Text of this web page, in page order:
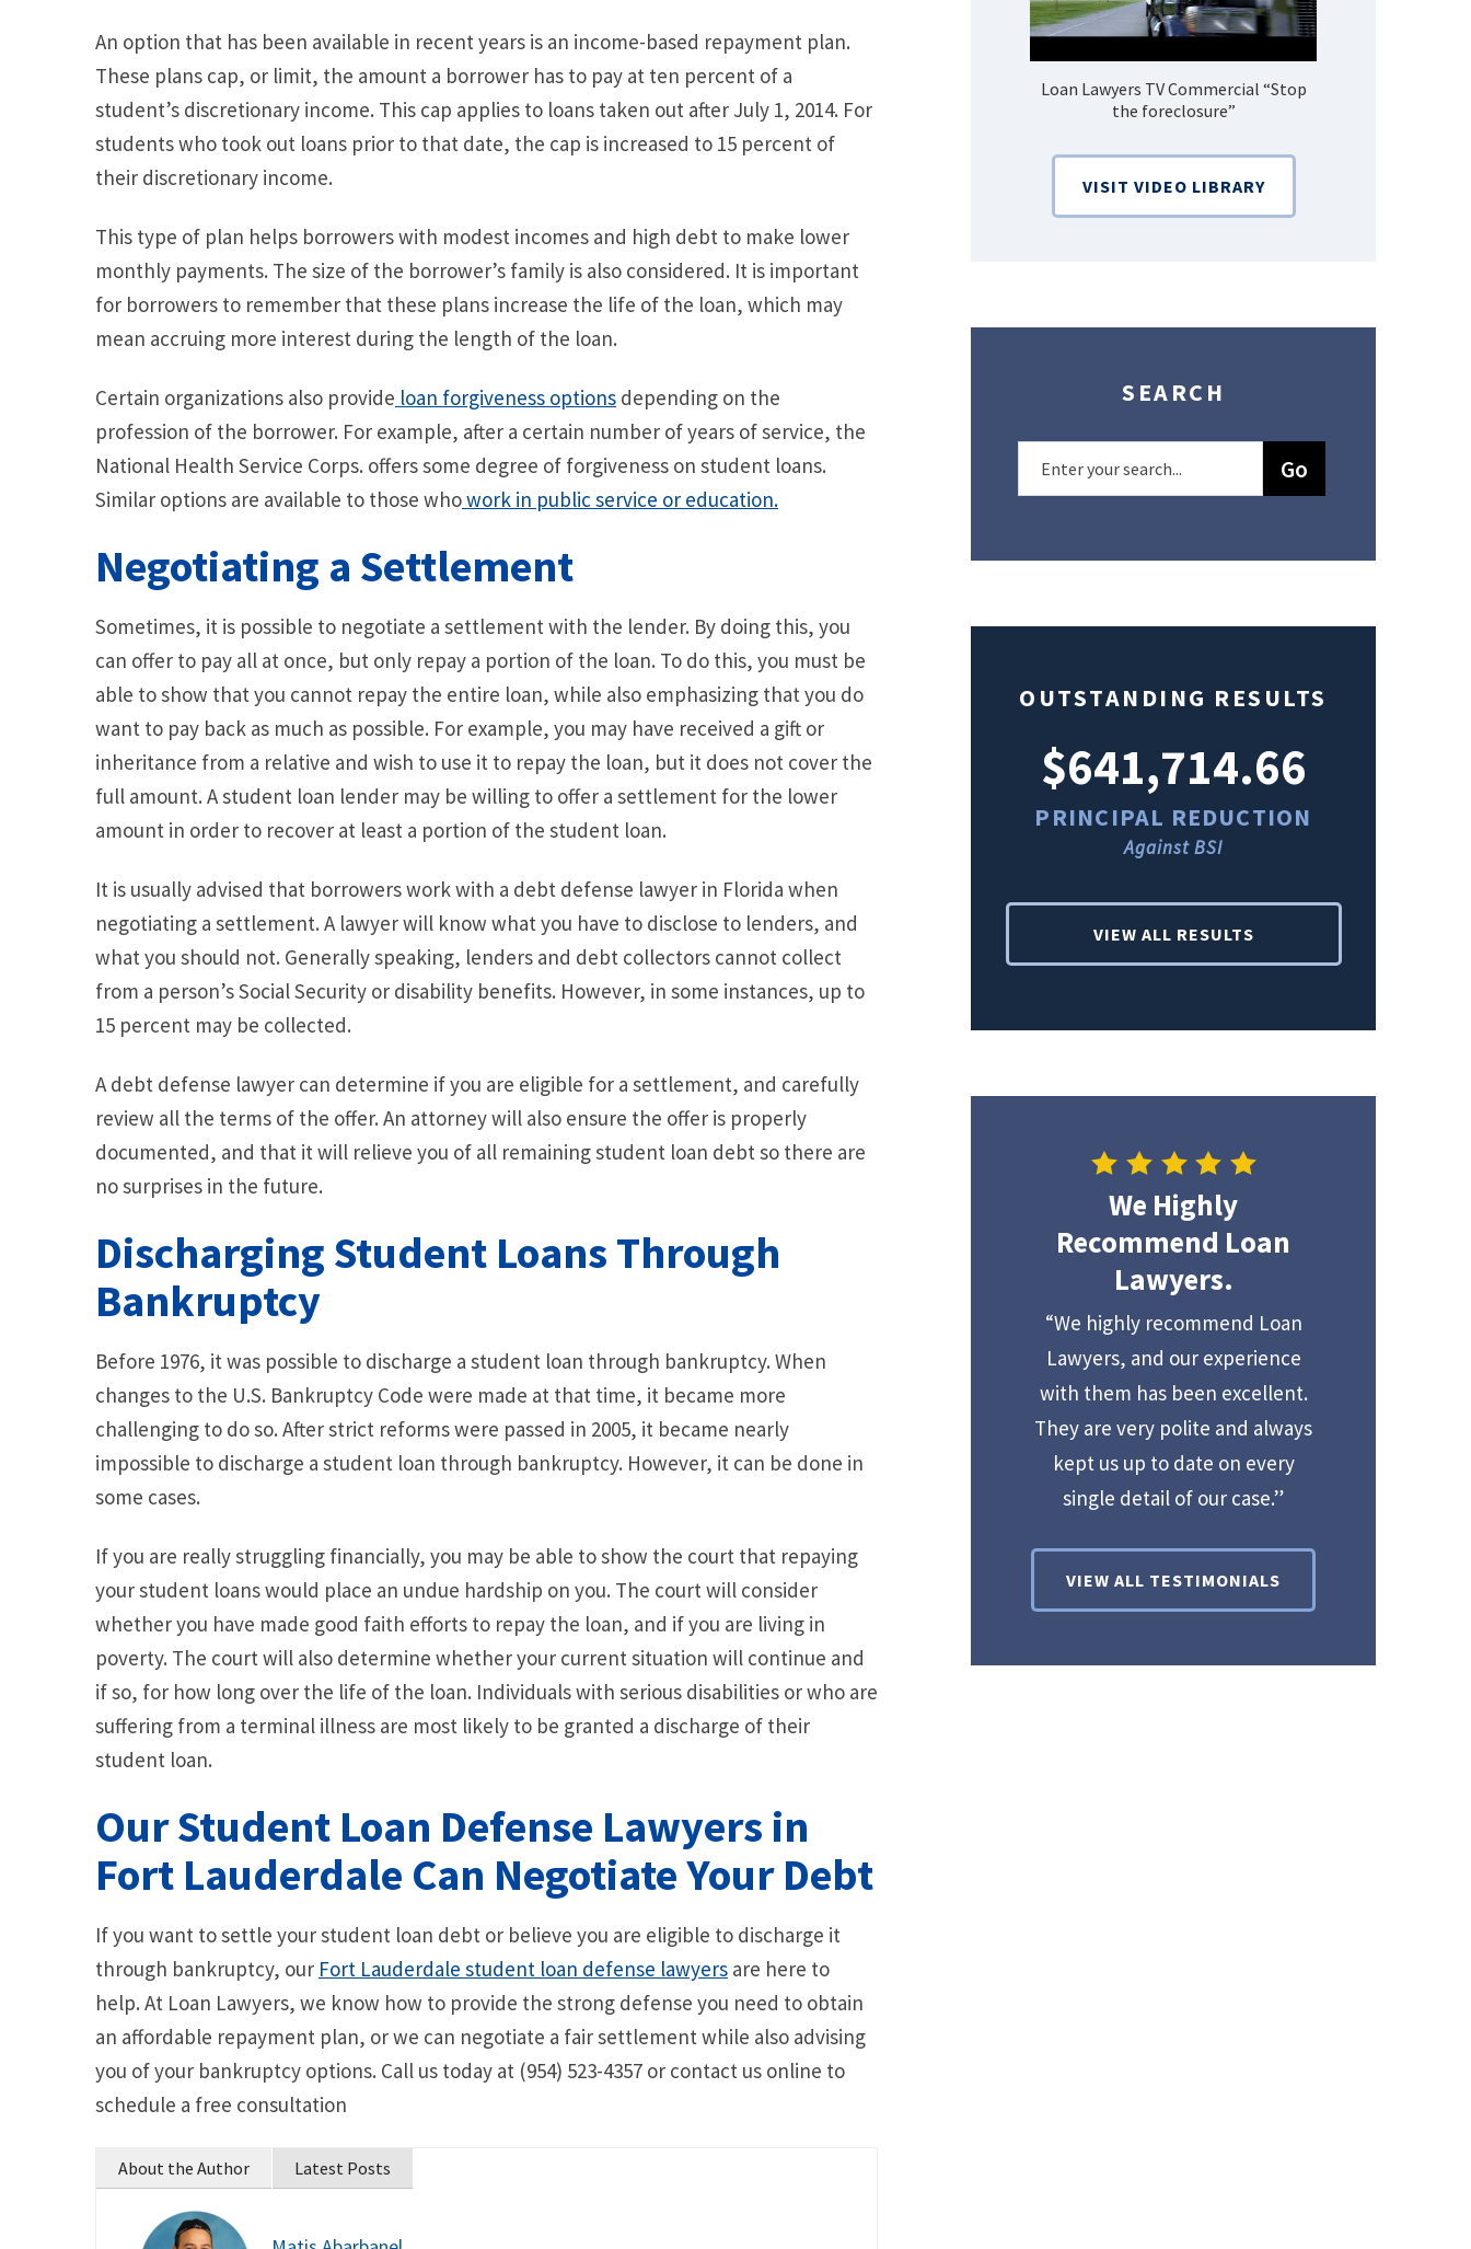
An option that has been available in recent years is an income-based repayment plan.
These plans cap, or limit, the amount a borrower has to pay at ten percent of a
student’s discretionary income. This cap applies to loans taken out after July 1, 2014. For
students who took out loans prior to that date, the cap is increased to 15 percent of
their discretionary income.
This type of plan helps borrowers with modest incomes and high debt to make lower
monthly payments. The size of the borrower’s family is also considered. It is important
for borrowers to remember that these plans increase the life of the loan, which may
mean accruing more interest during the length of the loan.
Certain organizations also provide loan forgiveness options depending on the
profession of the borrower. For example, after a certain number of years of service, the
National Health Service Corps. offers some degree of forgiveness on student loans.
Similar options are available to those whowork in public service or education.
Negotiating a Settlement
Sometimes, it is possible to negotiate a settlement with the lender. By doing this, you
can offer to pay all at once, but only repay a portion of the loan. To do this, you must be
able to show that you cannot repay the entire loan, while also emphasizing that you do
want to pay back as much as possible. For example, you may have received a gift or
inheritance from a relative and wish to use it to repay the loan, but it does not cover the
full amount. A student loan lender may be willing to offer a settlement for the lower
amount in order to recover at least a portion of the student loan.
It is usually advised that borrowers work with a debt defense lawyer in Florida when
negotiating a settlement. A lawyer will know what you have to disclose to lenders, and
what you should not. Generally speaking, lenders and debt collectors cannot collect
from a person’s Social Security or disability benefits. However, in some instances, up to
15 percent may be collected.
A debt defense lawyer can determine if you are eligible for a settlement, and carefully
review all the terms of the offer. An attorney will also ensure the offer is properly
documented, and that it will relieve you of all remaining student loan debt so there are
no surprises in the future.
Discharging Student Loans Through
Bankruptcy
Before 1976, it was possible to discharge a student loan through bankruptcy. When
changes to the U.S. Bankruptcy Code were made at that time, it became more
challenging to do so. After strict reforms were passed in 2005, it became nearly
impossible to discharge a student loan through bankruptcy. However, it can be done in
some cases.
If you are really struggling financially, you may be able to show the court that repaying
your student loans would place an undue hardship on you. The court will consider
whether you have made good faith efforts to repay the loan, and if you are living in
poverty. The court will also determine whether your current situation will continue and
if so, for how long over the life of the loan. Individuals with serious disabilities or who are
suffering from a terminal illness are most likely to be granted a discharge of their
student loan.
Our Student Loan Defense Lawyers in
Fort Lauderdale Can Negotiate Your Debt
If you want to settle your student loan debt or believe you are eligible to discharge it
through bankruptcy, our Fort Lauderdale student loan defense lawyers are here to
help. At Loan Lawyers, we know how to provide the strong defense you need to obtain
an affordable repayment plan, or we can negotiate a fair settlement while also advising
you of your bankruptcy options. Call us today at (954) 523-4357 or contact us online to
schedule a free consultation
About the Author Latest Posts
What Are Some Other Options to Get
Out of Debt Without Bankruptcy? –
Loan Lawyers
Loan Lawyers TV Commercial “Stop
the foreclosure”
VISIT VIDEO LIBRARY
SEARCH
OUTSTANDING RESULTS
$308,015.95 $641,714.66
PRINCIPAL REDUCTION
Against BSI
VIEW ALL RESULTS
We Highly
Recommend Loan
Lawyers.
“We highly recommend Loan
Lawyers, and our experience
with them has been excellent.
They are very polite and always
kept us up to date on every
single detail of our case.”
VIEW ALL TESTIMONIALS